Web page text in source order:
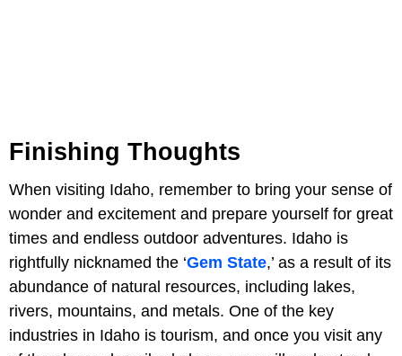
Finishing Thoughts
When visiting Idaho, remember to bring your sense of
wonder and excitement and prepare yourself for great
times and endless outdoor adventures. Idaho is
rightfully nicknamed the ‘Gem State,’ as a result of its
abundance of natural resources, including lakes,
rivers, mountains, and metals. One of the key
industries in Idaho is tourism, and once you visit any